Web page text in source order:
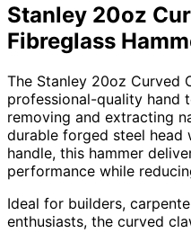
Stanley 20oz
Fibreglass
The Stanley 20oz Curved
professional-quality hand
removing and extracting
durable forged steel head
handle, this hammer
performance while
Ideal for builders,
enthusiasts, the curved